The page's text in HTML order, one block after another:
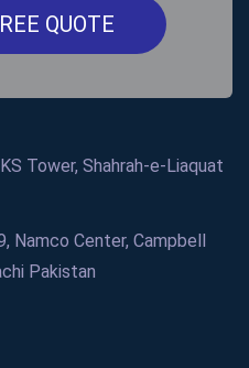
QUOTE
Tower, Shahrah-e-Liaquat
Namco Center, Campbell
Pakistan